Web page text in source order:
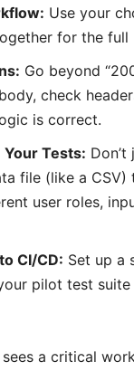
Use your
for the full
Go beyond
check
is correct.
Tests:
file (like a CSV)
user roles,
CI/CD: Set up a
pilot test
a critical